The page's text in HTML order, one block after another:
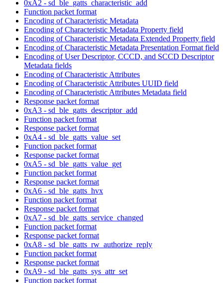
0xA2 - sd_ble_gatts_characteristic_add
Function packet format
Encoding of Characteristic Metadata
Encoding of Characteristic Metadata Property field
Encoding of Characteristic Metadata Extended Property field
Encoding of Characteristic Metadata Presentation Format field
Encoding of User Descriptor, CCCD, and SCCD Descriptor
Metadata fields
Encoding of Characteristic Attributes
Encoding of Characteristic Attributes UUID field
Encoding of Characteristic Attributes Metadata field
Response packet format
0xA3 - sd_ble_gatts_descriptor_add
Function packet format
Response packet format
0xA4 - sd_ble_gatts_value_set
Function packet format
Response packet format
0xA5 - sd_ble_gatts_value_get
Function packet format
Response packet format
0xA6 - sd_ble_gatts_hvx
Function packet format
Response packet format
0xA7 - sd_ble_gatts_service_changed
Function packet format
Response packet format
0xA8 - sd_ble_gatts_rw_authorize_reply
Function packet format
Response packet format
0xA9 - sd_ble_gatts_sys_attr_set
Function packet format